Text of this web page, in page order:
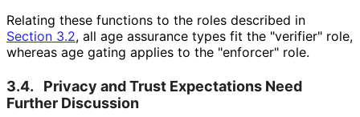
Relating these functions to the roles described in
Section 3.2, all age assurance types fit the "verifier" role,
whereas age gating applies to the "enforcer" role.
3.4.
Privacy and Trust Expectations Need
Further Discussion